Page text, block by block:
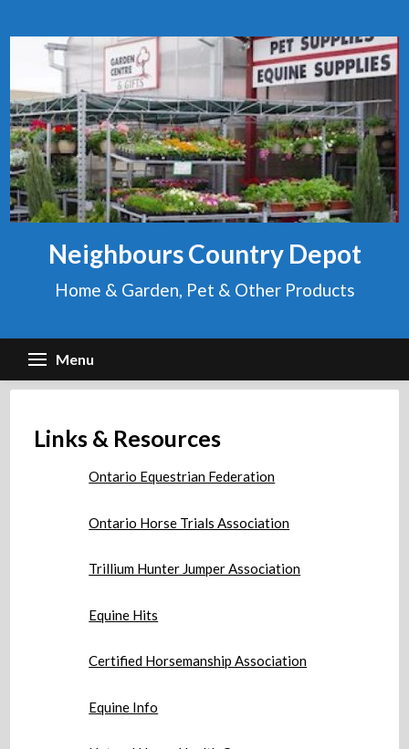
content
Neighbours Country Depot
Home & Garden, Pet & Other Products
Menu
Links & Resources
Ontario Equestrian Federation
Ontario Horse Trials Association
Trillium Hunter Jumper Association
Equine Hits
Certified Horsemanship Association
Equine Info